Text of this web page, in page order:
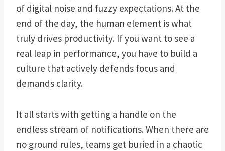
of digital noise and fuzzy expectations. At the
end of the day, the human element is what
truly drives productivity. If you want to see a
real leap in performance, you have to build a
culture that actively defends focus and
demands clarity.
It all starts with getting a handle on the
endless stream of notifications. When there are
no ground rules, teams get buried in a chaotic